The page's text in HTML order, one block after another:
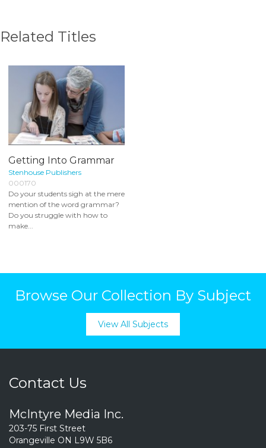
Related Titles
Getting Into Grammar
Stenhouse Publishers
000170
Do your students sigh at the mere
mention of the word grammar?
Do you struggle with how to
make...
Browse Our Collection By Subject
View All Subjects
Contact Us
McIntyre Media Inc.
203-75 First Street
Orangeville ON L9W 5B6